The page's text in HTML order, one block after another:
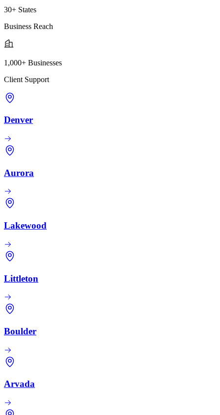
30+ States
Business Reach
1,000+ Businesses
Client Support
Denver
Aurora
Lakewood
Littleton
Boulder
Arvada